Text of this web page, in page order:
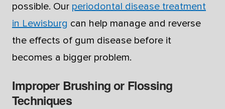
possible. Our periodontal disease treatment
in Lewisburg can help manage and reverse
the effects of gum disease before it
becomes a bigger problem.
Improper Brushing or Flossing
Techniques